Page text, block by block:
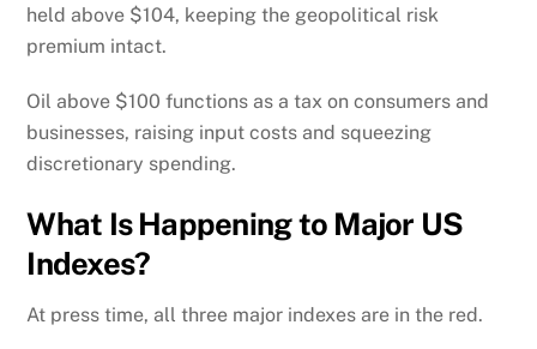
held above $104, keeping the geopolitical risk
premium intact.
Oil above $100 functions as a tax on consumers and
businesses, raising input costs and squeezing
discretionary spending.
What Is Happening to Major US
Indexes?
At press time, all three major indexes are in the red.